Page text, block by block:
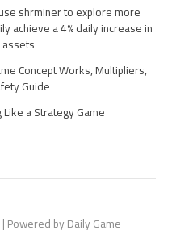
shrminer to explore more
achieve a 4% daily increase in
Concept Works, Multipliers,
Guide
a Strategy Game
Powered by Daily Game